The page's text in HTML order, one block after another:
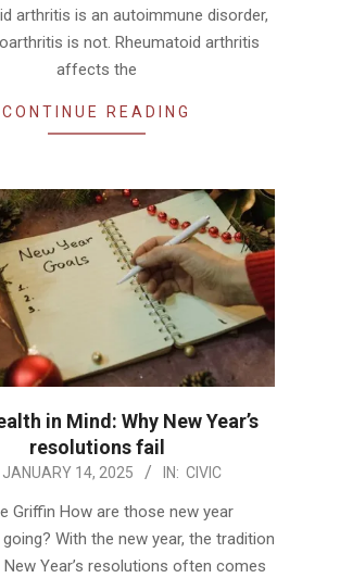
arthritis is an autoimmune disorder,
is not. Rheumatoid arthritis
affects the
CONTINUE READING
in Mind: Why New Year’s
resolutions fail
JANUARY 14, 2025 IN: CIVIC
Griffin How are those new year
With the new year, the tradition
Year’s resolutions often comes